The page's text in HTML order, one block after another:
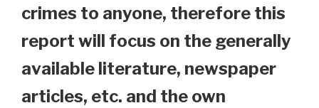
crimes to anyone, therefore this
report will focus on the generally
available literature, newspaper
articles, etc. and the own